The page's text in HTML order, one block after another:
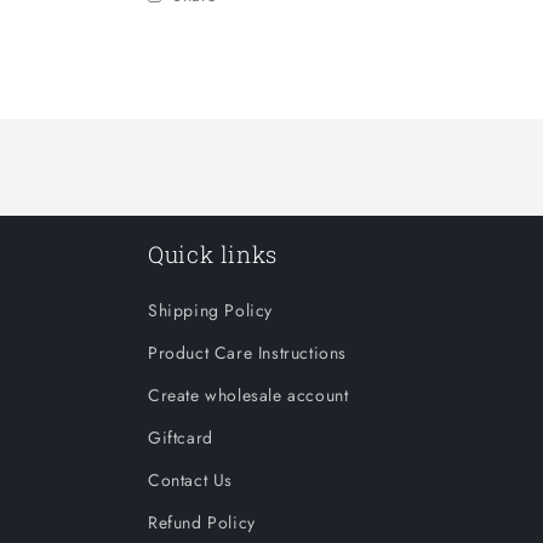
Quick links
Shipping Policy
Product Care Instructions
Create wholesale account
Giftcard
Contact Us
Refund Policy